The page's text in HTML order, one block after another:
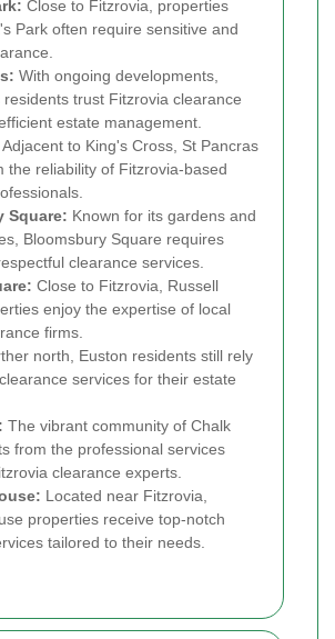
Close to Fitzrovia, properties
Park often require sensitive and
With ongoing developments,
residents trust Fitzrovia clearance
estate management.
Adjacent to King's Cross, St Pancras
the reliability of Fitzrovia-based
Square: Known for its gardens and
Bloomsbury Square requires
clearance services.
Close to Fitzrovia, Russell
enjoy the expertise of local
firms.
north, Euston residents still rely
services for their estate
: The vibrant community of Chalk
from the professional services
clearance experts.
Located near Fitzrovia,
properties receive top-notch
tailored to their needs.